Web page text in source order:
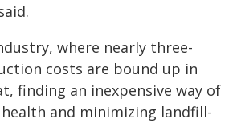
where nearly three-
costs are bound up in
finding an inexpensive way of
and minimizing landfill-